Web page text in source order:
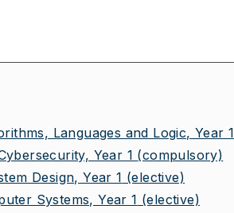
Languages and Logic, Year 1
Year 1 (compulsory)
Design, Year 1 (elective)
Systems, Year 1 (elective)